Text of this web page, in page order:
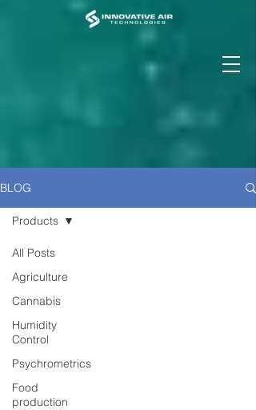
BLOG
All Posts
Agriculture
Cannabis
Humidity
Control
Psychrometrics
Food
production
Products